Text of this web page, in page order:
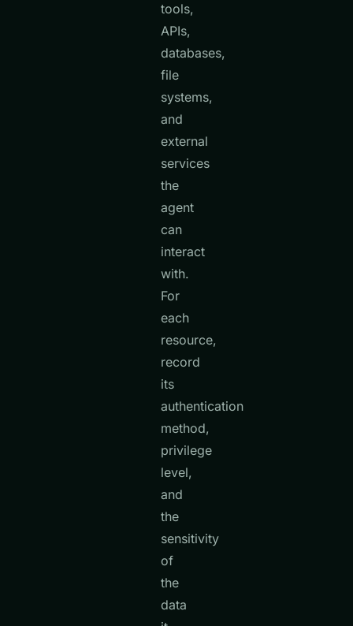
tools,
APIs,
databases,
file
systems,
and
external
services
the
agent
can
interact
with.
For
each
resource,
record
its
authentication
method,
privilege
level,
and
the
sensitivity
of
the
data